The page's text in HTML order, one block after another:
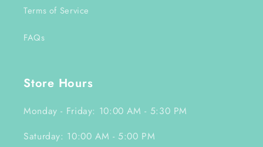
Terms of Service
FAQs
Store Hours
Monday - Friday: 10:00 AM - 5:30 PM
Saturday: 10:00 AM - 5:00 PM